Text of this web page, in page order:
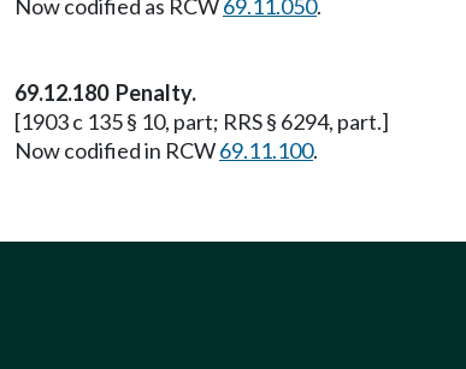
Now codified as RCW69.11.050.
69.12.180 Penalty.
[1903 c 135 § 10, part; RRS § 6294, part.]
Now codified in RCW69.11.100.